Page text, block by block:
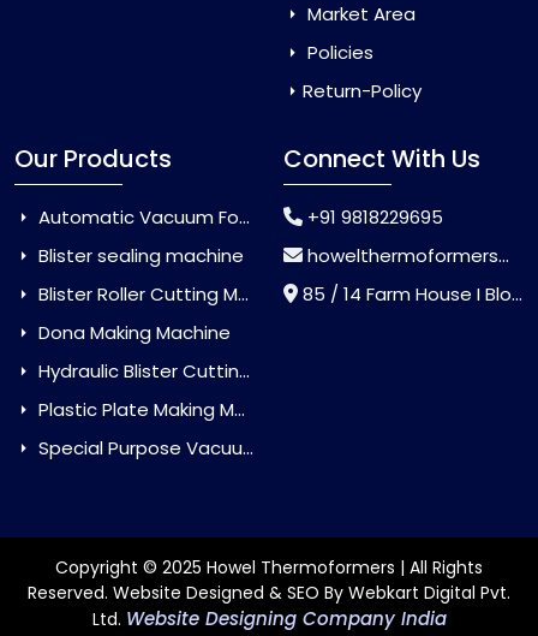
Market Area
Policies
Return-Policy
Our Products
Automatic Vacuum Forming Machine
Blister sealing machine
Blister Roller Cutting Machine
Dona Making Machine
Hydraulic Blister Cutting Machine
Plastic Plate Making Machine
Special Purpose Vacuum Forming Machine
Connect With Us
+91 9818229695
howelthermoformers@gmail.com
85 / 14 Farm House I Block Jaitur Badarpur, Badarpur, Delhi, India - 110044
Copyright © 2025 Howel Thermoformers | All Rights
Reserved. Website Designed & SEO By Webkart Digital Pvt.
Ltd. Website Designing Company India